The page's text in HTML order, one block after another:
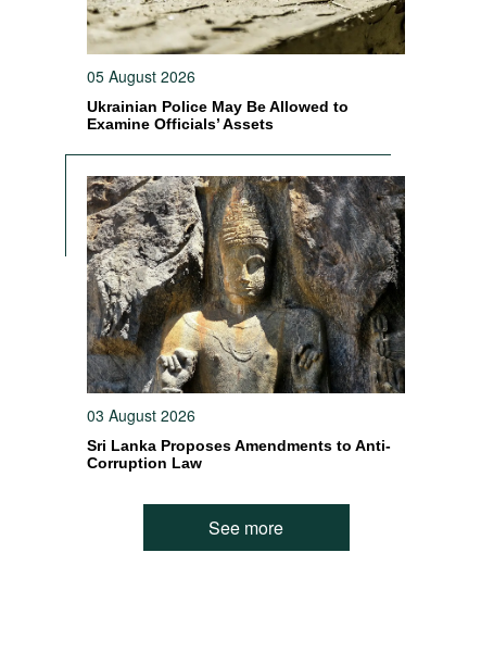
05 August 2026
Ukrainian Police May Be Allowed to
Examine Officials’ Assets
03 August 2026
Sri Lanka Proposes Amendments to Anti-
Corruption Law
See more